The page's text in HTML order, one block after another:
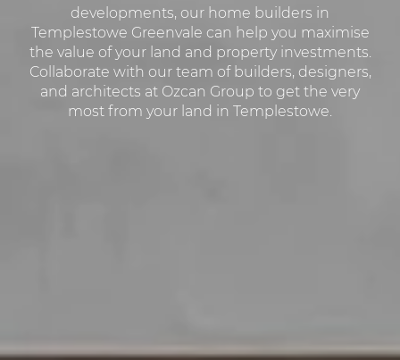
developments, our home builders in
Templestowe Greenvale can help you maximise
the value of your land and property investments.
Collaborate with our team of builders, designers,
and architects at Ozcan Group to get the very
most from your land in Templestowe.